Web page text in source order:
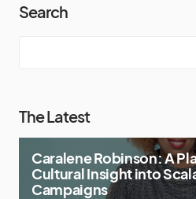
Search
The Latest
Caralene Robinson: A
Cultural Insight into
Campaigns